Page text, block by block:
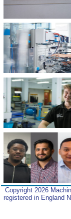
Copyright 2026
registered in England